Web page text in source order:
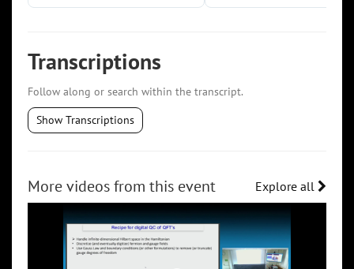
Transcriptions
Follow along or search within the transcript.
Show Transcriptions
More videos from this event Explore all